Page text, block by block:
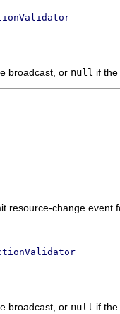
broadcast, or null if
resource-change
broadcast, or null if